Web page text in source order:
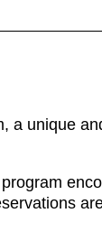
a unique